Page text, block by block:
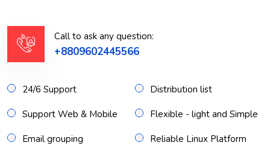
Call to ask any question:
+8809602445566
24/6 Support Distribution list
Support Web & Mobile Flexible - light and Simple
Email grouping Reliable Linux Platform